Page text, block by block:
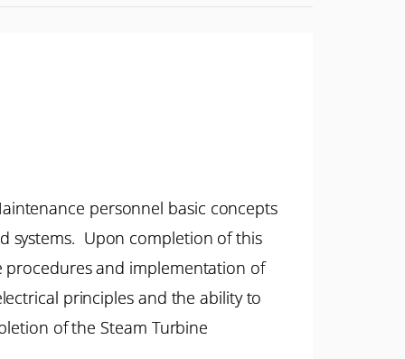
personnel basic concepts
systems. Upon completion of this
and implementation of
principles and the ability to
of the Steam Turbine